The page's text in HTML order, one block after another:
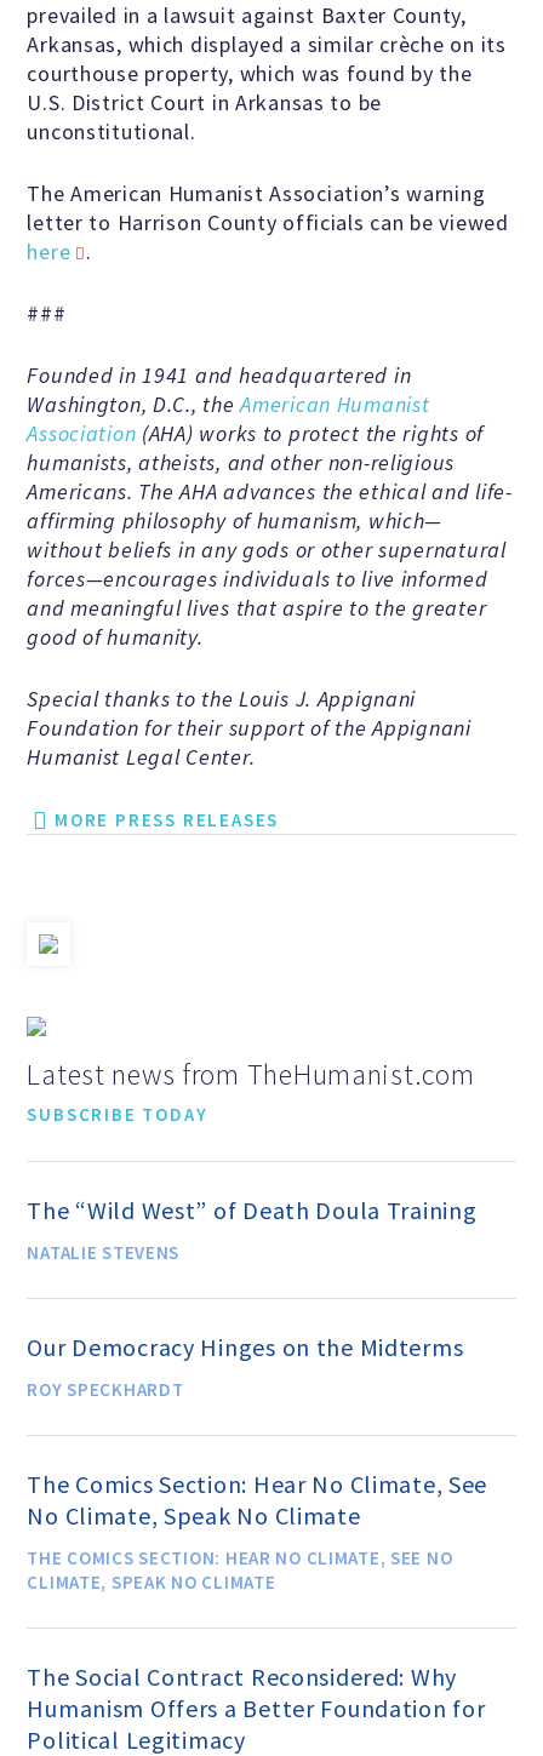
Local Groups
Publications
National Day of Reason
Boycott the Pledge Campaign
Speakers Bureau
Humanism for All Prisoners’
Project
Events and Conferences
Grants and Programs
Resources
Renew
Donate
prevailed in a lawsuit against Baxter County,
Arkansas, which displayed a similar crèche on its
courthouse property, which was found by the
U.S. District Court in Arkansas to be
unconstitutional.
The American Humanist Association’s warning
letter to Harrison County officials can be viewed
here
.
###
Founded in 1941 and headquartered in
Washington, D.C., theAmerican Humanist
Association (AHA) works to protect the rights of
humanists, atheists, and other non-religious
Americans. The AHA advances the ethical and life-
affirming philosophy of humanism, which—
without beliefs in any gods or other supernatural
forces—encourages individuals to live informed
and meaningful lives that aspire to the greater
good of humanity.
Special thanks to the Louis J. Appignani
Foundation for their support of the Appignani
Humanist Legal Center.
MORE PRESS RELEASES
Latest news from TheHumanist.com
SUBSCRIBE TODAY
The “Wild West” of Death Doula Training
NATALIE STEVENS
Our Democracy Hinges on the Midterms
ROY SPECKHARDT
The Comics Section: Hear No Climate, See
No Climate, Speak No Climate
THE COMICS SECTION: HEAR NO CLIMATE, SEE NO
CLIMATE, SPEAK NO CLIMATE
The Social Contract Reconsidered: Why
Humanism Offers a Better Foundation for
Political Legitimacy